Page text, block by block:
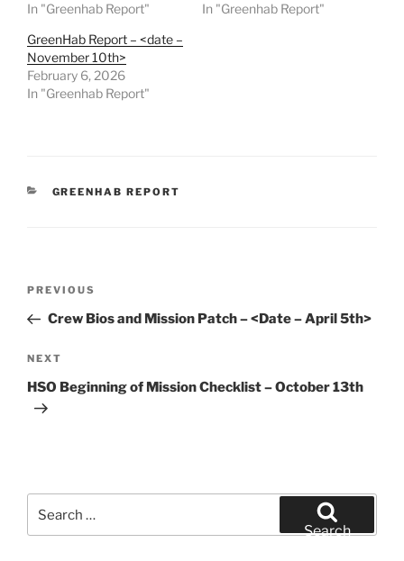
In "Greenhab Report"
In "Greenhab Report"
GreenHab Report – <date –
November 10th>
February 6, 2026
In "Greenhab Report"
CATEGORIES
GREENHAB REPORT
Previous
Post
PREVIOUS
Crew Bios and Mission Patch – <Date – April 5th>
Next
Post
NEXT
HSO Beginning of Mission Checklist – October 13th
for:
Search